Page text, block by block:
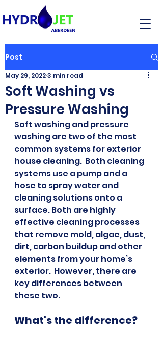
Post
Soft Washing vs
Pressure Washing
May 29, 20223 min read
Soft washing and pressure
washing are two of the most
common systems for exterior
house cleaning.  Both cleaning
systems use a pump and a
hose to spray water and
cleaning solutions onto a
surface. Both are highly
effective cleaning processes
that remove mold, algae, dust,
dirt, carbon buildup and other
elements from your home’s
exterior.  However, there are
key differences between
these two.
What's the difference?